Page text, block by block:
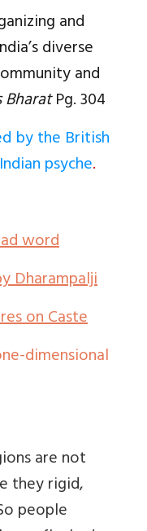
and
diverse
and
Pg. 304
by the British
psyche.
word
Dharampalji
on Caste
dimensional
are not
they rigid,
people